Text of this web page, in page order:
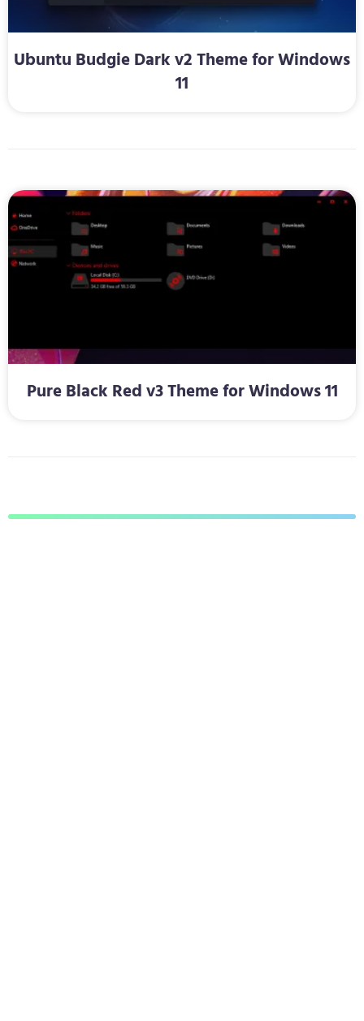
Ubuntu Budgie Dark v2 Theme for Windows
11
Pure Black Red v3 Theme for Windows 11